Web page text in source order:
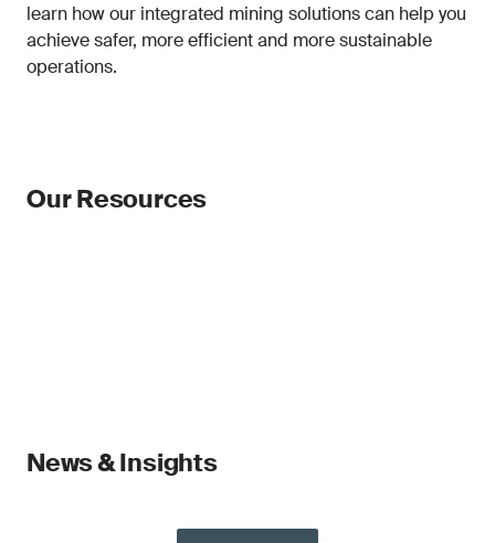
learn how our integrated mining solutions can help you
achieve safer, more efficient and more sustainable
operations.
Our Resources
News & Insights